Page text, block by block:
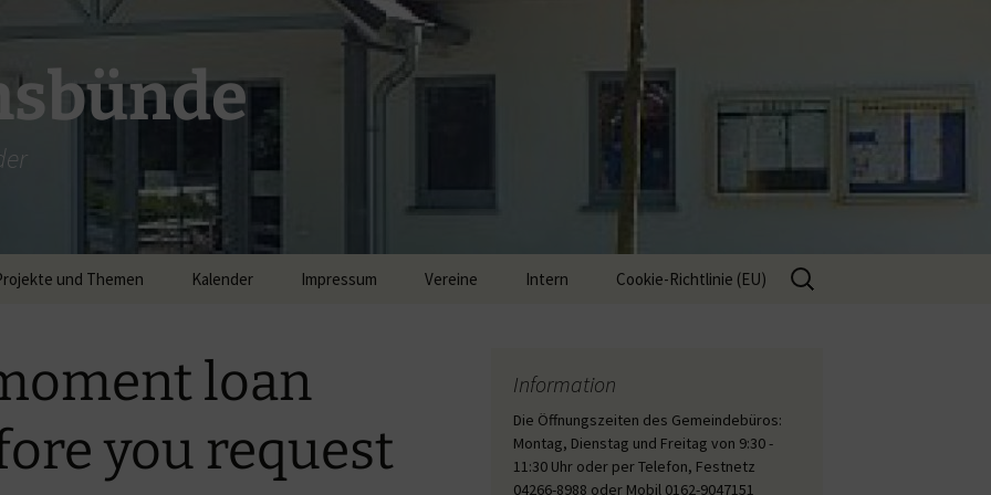
und Themen Kalender Impressum Vereine Intern Cookie-Richtlinie (EU)
Suche
nach:
loan
you request
Information
Die Öffnungszeiten des Gemeindebüros:
Montag, Dienstag und Freitag von 9:30 -
11:30 Uhr oder per Telefon, Festnetz
04266-8988 oder Mobil 0162-9047151